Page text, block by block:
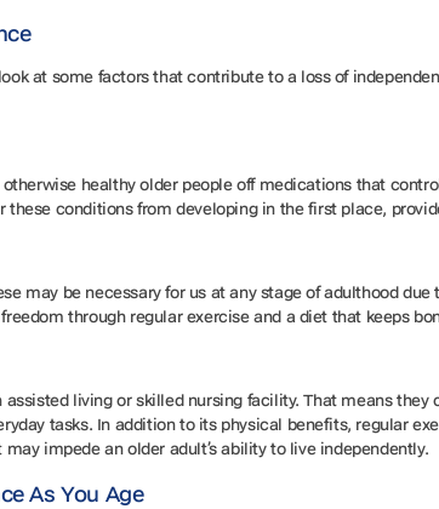
at some factors that contribute to a loss of
healthy older people off medications that
conditions from developing in the first place,
may be necessary for us at any stage of adulthood
through regular exercise and a diet that keeps
living or skilled nursing facility. That means
tasks. In addition to its physical benefits, regular
impede an older adult’s ability to live independently.
As You Age